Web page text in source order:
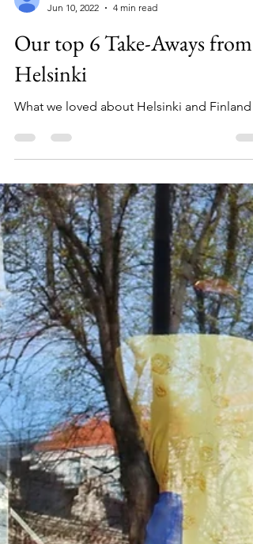
Kimberly OLeary
Jun 10, 2022
Our top 6 Take-Aways from
Helsinki